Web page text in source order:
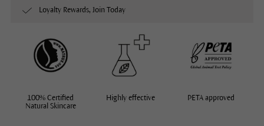
Loyalty Rewards, Join Today
100% Certified
Natural Skincare
Highly effective PETA approved